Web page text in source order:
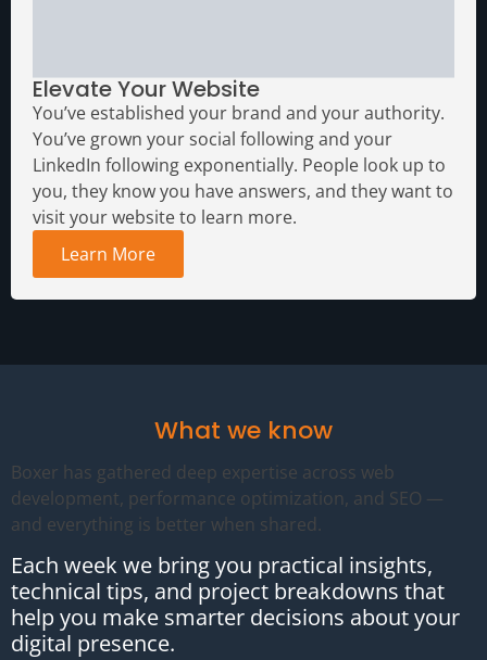
Elevate Your Website
You’ve established your brand and your authority.
You’ve grown your social following and your
LinkedIn following exponentially. People look up to
you, they know you have answers, and they want to
visit your website to learn more.
Learn More
What we know
Boxer has gathered deep expertise across web
development, performance optimization, and SEO —
and everything is better when shared.
Each week we bring you practical insights,
technical tips, and project breakdowns that
help you make smarter decisions about your
digital presence.